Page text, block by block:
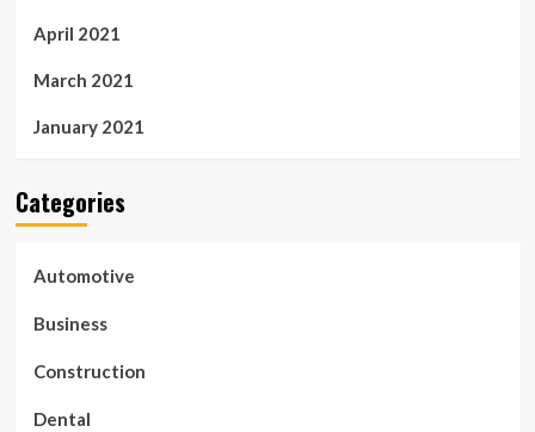
April 2021
March 2021
January 2021
Categories
Automotive
Business
Construction
Dental